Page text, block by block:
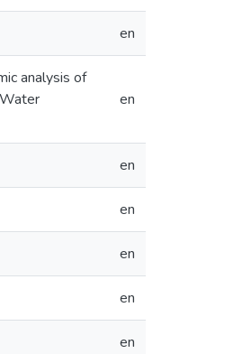
en
analysis of
en
en
en
en
en
en